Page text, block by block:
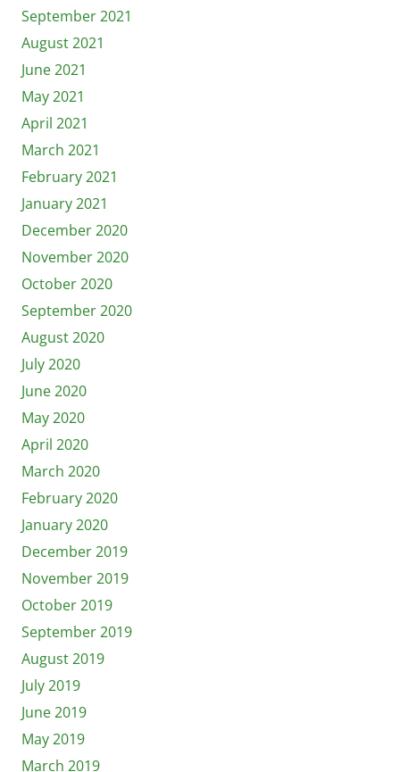
September 2021
August 2021
June 2021
May 2021
April 2021
March 2021
February 2021
January 2021
December 2020
November 2020
October 2020
September 2020
August 2020
July 2020
June 2020
May 2020
April 2020
March 2020
February 2020
January 2020
December 2019
November 2019
October 2019
September 2019
August 2019
July 2019
June 2019
May 2019
March 2019